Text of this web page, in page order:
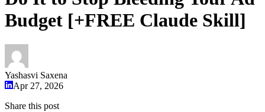
Budget [+FREE Claude Skill]
Yashasvi Saxena
Apr 27, 2026
Share this post